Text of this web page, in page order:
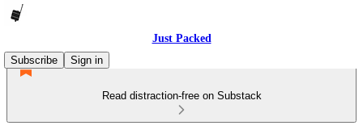
Just Packed
Subscribe
Sign in
Read distraction-free on Substack